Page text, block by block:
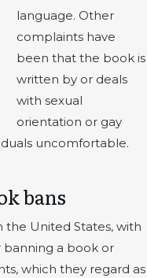
language. Other
complaints have
been that the book is
written by or deals
with sexual
orientation or gay
uncomfortable.
bans
the United States, with
banning a book or
which they regard as